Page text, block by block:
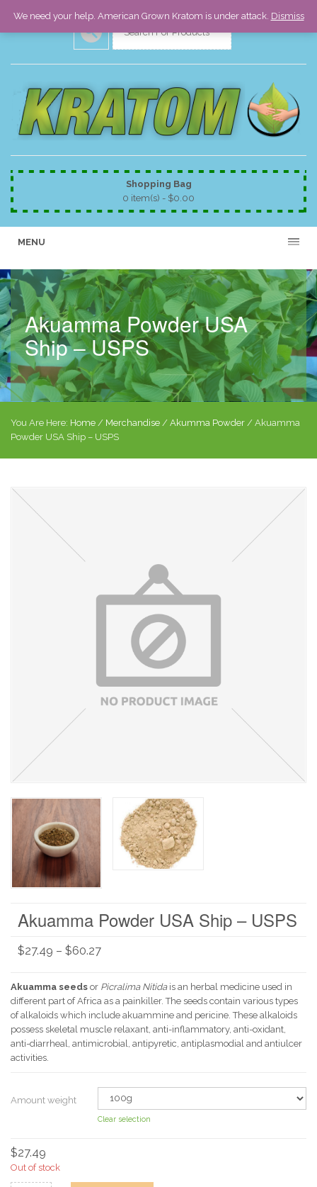
Shopping Bag
0 item(s) - $0.00
MENU
Akuamma Powder USA
Ship – USPS
You Are Here: Home / Merchandise / Akumma Powder / Akuamma
Powder USA Ship – USPS
Akuamma Powder USA Ship – USPS
$27.49 – $60.27
Akuamma seeds or Picralima Nitidais an herbal medicine used in
different part of Africa as a painkiller. The seeds contain various types
of alkaloids which include akuammine and pericine. These alkaloids
possess skeletal muscle relaxant, anti-inflammatory, anti-oxidant,
anti-diarrheal, antimicrobial, antipyretic, antiplasmodial and antiulcer
activities.
Amount weight
Clear selection
$27.49
Out of stock
We need your help. American Grown Kratom is under attack. Dismiss